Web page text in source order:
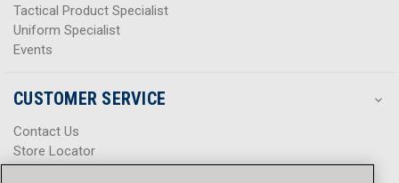
Tactical Product Specialist
Uniform Specialist
Events
CUSTOMER SERVICE
Contact Us
Store Locator
Help Center